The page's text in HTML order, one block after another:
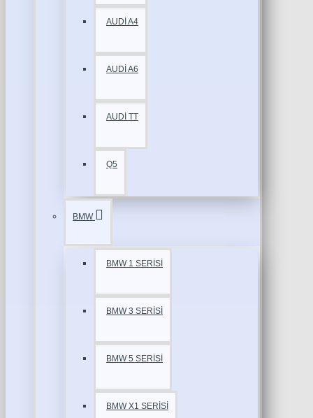
AUDİ A4
AUDİ A6
AUDİ TT
Q5
BMW
BMW 1 SERİSİ
BMW 3 SERİSİ
BMW 5 SERİSİ
BMW X1 SERİSİ